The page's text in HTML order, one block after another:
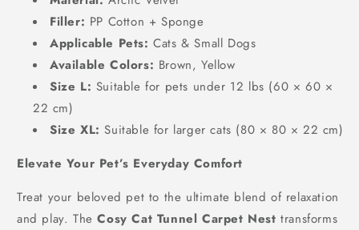
Filler: PP Cotton + Sponge
Applicable Pets: Cats & Small Dogs
Available Colors: Brown, Yellow
Size L: Suitable for pets under 12 lbs (60 × 60 ×
22 cm)
Size XL: Suitable for larger cats (80 × 80 × 22 cm)
Elevate Your Pet’s Everyday Comfort
Treat your beloved pet to the ultimate blend of relaxation
and play. TheCosy Cat Tunnel Carpet Nest transforms